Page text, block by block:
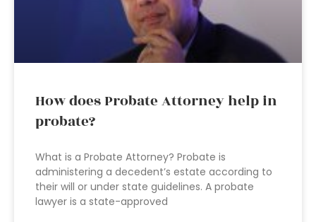
How does Probate Attorney help in
probate?
What is a Probate Attorney? Probate is
administering a decedent’s estate according to
their will or under state guidelines. A probate
lawyer is a state-approved